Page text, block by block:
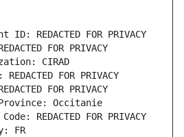
REDACTED FOR PRIVACY
FOR PRIVACY
CIRAD
FOR PRIVACY
FOR PRIVACY
Occitanie
REDACTED FOR PRIVACY
FR